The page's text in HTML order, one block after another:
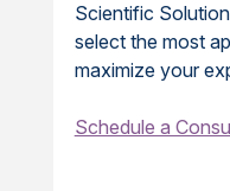
Scientific
select the most
maximize your
Schedule a